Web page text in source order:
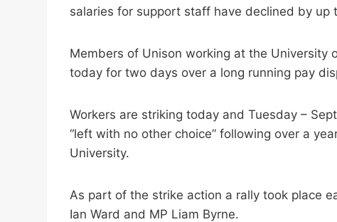
salaries for support staff have declined by up
Members of Unison working at the University
today for two days over a long running pay
Workers are striking today and Tuesday –
“left with no other choice” following over a
University.
As part of the strike action a rally took place
Ian Ward and MP Liam Byrne.